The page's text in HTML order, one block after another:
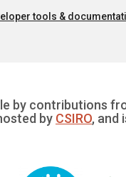
tools &
by contributions
by CSIRO, and